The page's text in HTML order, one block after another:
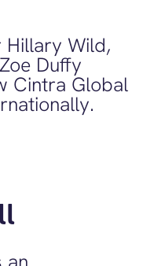
Hillary Wild,
Duffy
Cintra Global